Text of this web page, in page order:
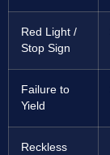
Red Light /
Stop Sign
Failure to
Yield
Reckless